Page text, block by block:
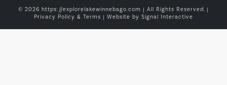
© 2026 https://explorelakewinnebago.com | All Rights Reserved. |
Privacy Policy & Terms | Website by Signal Interactive